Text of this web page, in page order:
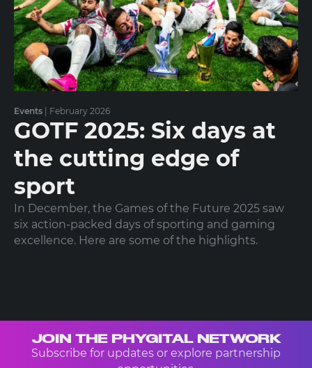
Events February 2026
GOTF 2025: Six days at
the cutting edge of
sport
In December, the Games of the Future 2025 saw
six action-packed days of sporting and gaming
excellence. Here are some of the highlights.
JOIN THE PHYGITAL NETWORK
Subscribe for updates or explore partnership